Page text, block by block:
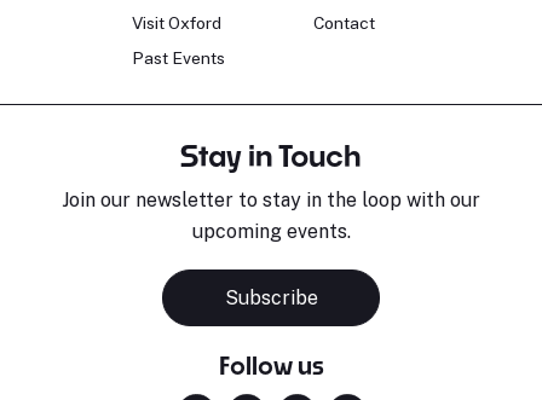
Visit Oxford
Past Events
Contact
Stay in Touch
Join our newsletter to stay in the loop with our
upcoming events.
Subscribe
Follow us